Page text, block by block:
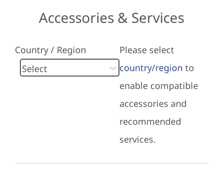
Accessories & Services
Country / Region
Please select
country/region to
enable compatible
accessories and
recommended
services.